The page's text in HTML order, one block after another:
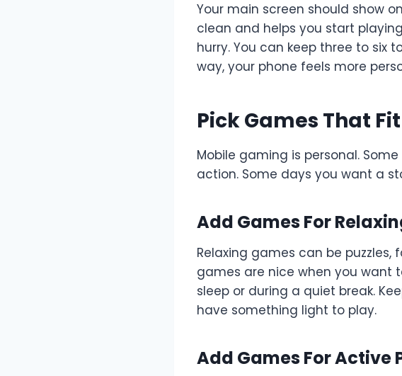
Your main screen should show
clean and helps you start
hurry. You can keep three to six
way, your phone feels more
Pick Games That
Mobile gaming is personal.
action. Some days you want a
Add Games For
Relaxing games can be puzzles,
games are nice when you want
sleep or during a quiet break.
have something light to play.
Add Games For Active